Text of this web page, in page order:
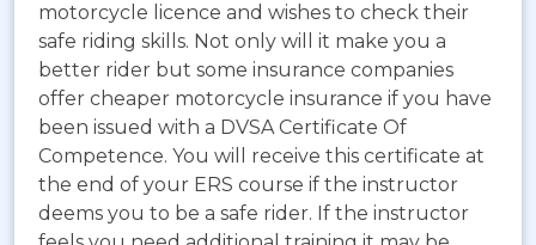
motorcycle licence and wishes to check their
safe riding skills. Not only will it make you a
better rider but some insurance companies
offer cheaper motorcycle insurance if you have
been issued with a DVSA Certificate Of
Competence. You will receive this certificate at
the end of your ERS course if the instructor
deems you to be a safe rider. If the instructor